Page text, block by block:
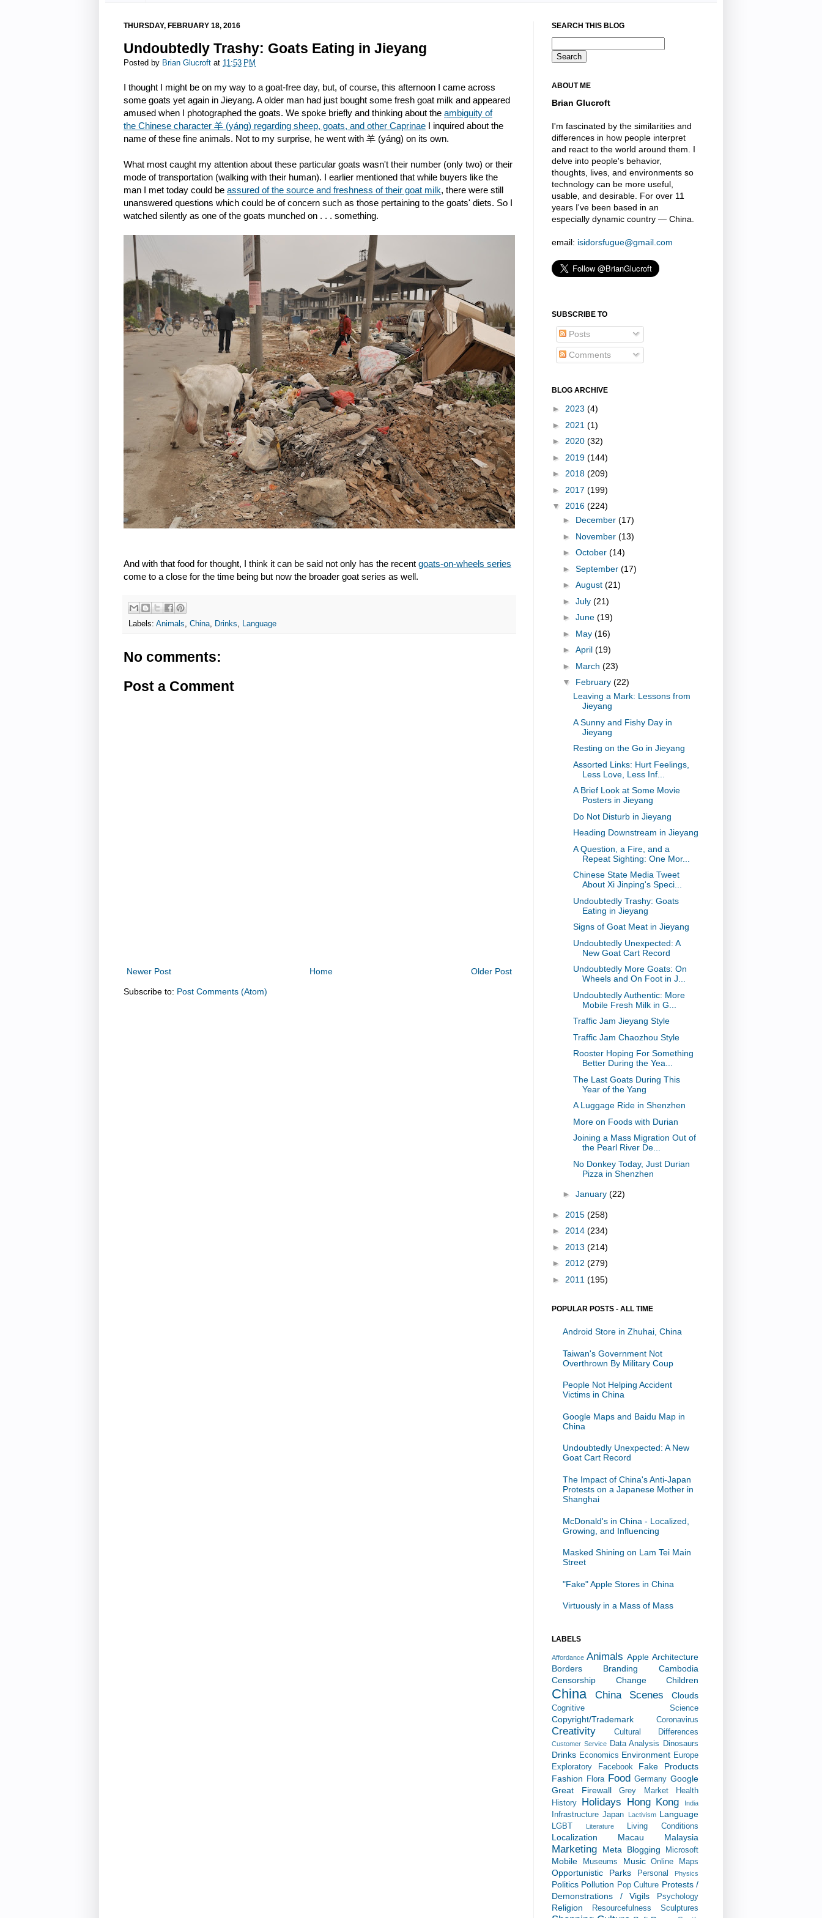
THURSDAY, FEBRUARY 18, 2016
Undoubtedly Trashy: Goats Eating in Jieyang
Posted by Brian Glucroft at 11:53 PM
I thought I might be on my way to a goat-free day, but, of course, this afternoon I came across
some goats yet again in Jieyang. A older man had just bought some fresh goat milk and appeared
amused when I photographed the goats. We spoke briefly and thinking about the ambiguity of
the Chinese character 羊 (yáng) regarding sheep, goats, and other Caprinae I inquired about the
name of these fine animals. Not to my surprise, he went with 羊 (yáng) on its own.
What most caught my attention about these particular goats wasn't their number (only two) or their
mode of transportation (walking with their human). I earlier mentioned that while buyers like the
man I met today could be assured of the source and freshness of their goat milk, there were still
unanswered questions which could be of concern such as those pertaining to the goats' diets. So I
watched silently as one of the goats munched on . . . something.
And with that food for thought, I think it can be said not only has the recent goats-on-wheels series
come to a close for the time being but now the broader goat series as well.
Labels: Animals, China, Drinks, Language
No comments:
Post a Comment
Newer Post Older Post
Home
Subscribe to: Post Comments (Atom)
SEARCH THIS BLOG
ABOUT ME
Brian Glucroft
I'm fascinated by the similarities and
differences in how people interpret
and react to the world around them. I
delve into people's behavior,
thoughts, lives, and environments so
technology can be more useful,
usable, and desirable. For over 11
years I've been based in an
especially dynamic country — China.
email: isidorsfugue@gmail.com
SUBSCRIBE TO
Posts
Comments
BLOG ARCHIVE
► 2023 (4)
► 2021 (1)
► 2020 (32)
► 2019 (144)
► 2018 (209)
► 2017 (199)
▼ 2016 (224)
► December (17)
► November (13)
► October (14)
► September (17)
► August (21)
► July (21)
► June (19)
► May (16)
► April (19)
► March (23)
▼ February (22)
Leaving a Mark: Lessons from
Jieyang
A Sunny and Fishy Day in
Jieyang
Resting on the Go in Jieyang
Assorted Links: Hurt Feelings,
Less Love, Less Inf...
A Brief Look at Some Movie
Posters in Jieyang
Do Not Disturb in Jieyang
Heading Downstream in Jieyang
A Question, a Fire, and a
Repeat Sighting: One Mor...
Chinese State Media Tweet
About Xi Jinping's Speci...
Undoubtedly Trashy: Goats
Eating in Jieyang
Signs of Goat Meat in Jieyang
Undoubtedly Unexpected: A
New Goat Cart Record
Undoubtedly More Goats: On
Wheels and On Foot in J...
Undoubtedly Authentic: More
Mobile Fresh Milk in G...
Traffic Jam Jieyang Style
Traffic Jam Chaozhou Style
Rooster Hoping For Something
Better During the Yea...
The Last Goats During This
Year of the Yang
A Luggage Ride in Shenzhen
More on Foods with Durian
Joining a Mass Migration Out of
the Pearl River De...
No Donkey Today, Just Durian
Pizza in Shenzhen
► January (22)
► 2015 (258)
► 2014 (234)
► 2013 (214)
► 2012 (279)
► 2011 (195)
POPULAR POSTS - ALL TIME
Android Store in Zhuhai, China
Taiwan's Government Not
Overthrown By Military Coup
People Not Helping Accident
Victims in China
Google Maps and Baidu Map in
China
Undoubtedly Unexpected: A New
Goat Cart Record
The Impact of China's Anti-Japan
Protests on a Japanese Mother in
Shanghai
McDonald's in China - Localized,
Growing, and Influencing
Masked Shining on Lam Tei Main
Street
"Fake" Apple Stores in China
Virtuously in a Mass of Mass
LABELS
Affordance Animals Apple Architecture
Borders
Branding
Cambodia
Censorship
Change Children
China China Scenes Clouds
Cognitive Science
Copyright/Trademark Coronavirus
Creativity Cultural Differences
Customer Service Data Analysis Dinosaurs
Drinks Economics Environment Europe
Exploratory
Facebook
Fake Products
Fashion
Flora Food Germany Google
Great Firewall
Grey Market
Health
History
Holidays Hong Kong India
Infrastructure Japan Lactivism Language
LGBT Literature Living Conditions
Localization Macau Malaysia
Marketing Meta Blogging Microsoft
Mobile Museums Music Online Maps
Opportunistic Parks Personal Physics
Politics Pollution Pop Culture Protests /
Demonstrations / Vigils
Psychology
Religion Resourcefulness Sculptures